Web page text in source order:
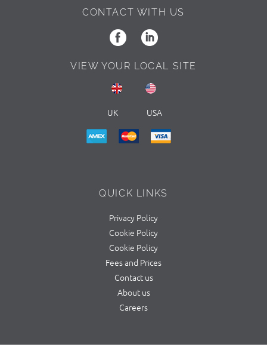
CONTACT WITH US
VIEW YOUR LOCAL SITE
UK USA
QUICK LINKS
Privacy Policy
Cookie Policy
Cookie Policy
Fees and Prices
Contact us
About us
Careers